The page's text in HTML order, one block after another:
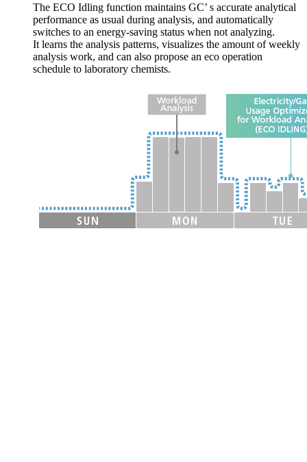
The ECO Idling function maintains GC’ s accurate analytical
performance as usual during analysis, and automatically
switches to an energy-saving status when not analyzing.
It learns the analysis patterns, visualizes the amount of weekly
analysis work, and can also propose an eco operation
schedule to laboratory chemists.